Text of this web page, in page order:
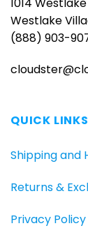
Westlake
(888) 903-
QUICK LINKS
Shipping and
Returns &
Privacy Policy